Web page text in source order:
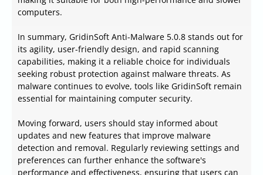
computers.
In summary, GridinSoft Anti-Malware 5.0.8 stands out for
its agility, user-friendly design, and rapid scanning
capabilities, making it a reliable choice for individuals
seeking robust protection against malware threats. As
malware continues to evolve, tools like GridinSoft remain
essential for maintaining computer security.
Moving forward, users should stay informed about
updates and new features that improve malware
detection and removal. Regularly reviewing settings and
preferences can further enhance the software's
performance and effectiveness, ensuring that users can